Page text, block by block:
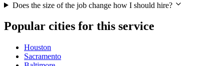
Does the size of the job change how I should hire?
Popular cities for this service
Houston
Sacramento